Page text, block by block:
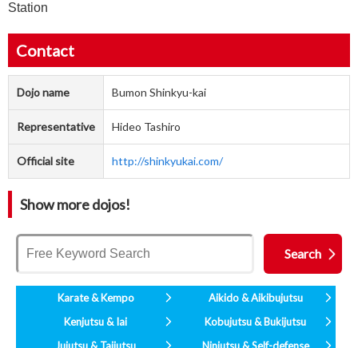
Station
Contact
Dojo name Bumon Shinkyu-kai
Representative Hideo Tashiro
Official site http://shinkyukai.com/
Show more dojos!
Karate & Kempo
Aikido & Aikibujutsu
Kenjutsu & Iai
Kobujutsu & Bukijutsu